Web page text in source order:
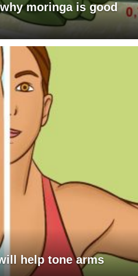
moringa is good
help tone arms